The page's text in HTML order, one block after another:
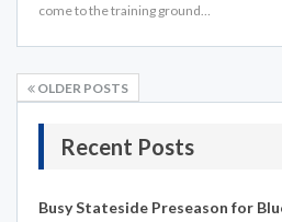
come to the training ground…
OLDER POSTS
Recent Posts
Busy Stateside Preseason for